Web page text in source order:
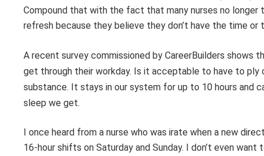
Compound that with the fact that many nurses no
refresh because they believe they don’t have the time or
A recent survey commissioned by CareerBuilders shows
get through their workday. Is it acceptable to have to
substance. It stays in our system for up to 10 hours and
sleep we get.
I once heard from a nurse who was irate when a new
16-hour shifts on Saturday and Sunday. I don’t even